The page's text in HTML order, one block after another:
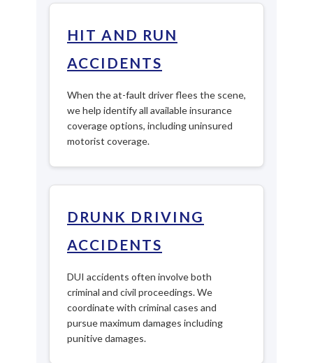
HIT AND RUN
ACCIDENTS
When the at-fault driver flees the scene,
we help identify all available insurance
coverage options, including uninsured
motorist coverage.
DRUNK DRIVING
ACCIDENTS
DUI accidents often involve both
criminal and civil proceedings. We
coordinate with criminal cases and
pursue maximum damages including
punitive damages.